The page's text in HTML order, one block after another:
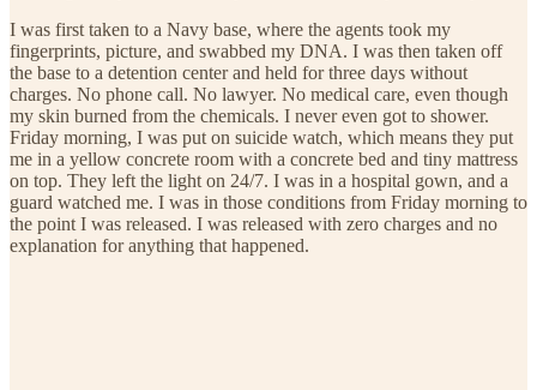
I was first taken to a Navy base, where the agents took my
fingerprints, picture, and swabbed my DNA. I was then taken off
the base to a detention center and held for three days without
charges. No phone call. No lawyer. No medical care, even though
my skin burned from the chemicals. I never even got to shower.
Friday morning, I was put on suicide watch, which means they put
me in a yellow concrete room with a concrete bed and tiny mattress
on top. They left the light on 24/7. I was in a hospital gown, and a
guard watched me. I was in those conditions from Friday morning to
the point I was released. I was released with zero charges and no
explanation for anything that happened.